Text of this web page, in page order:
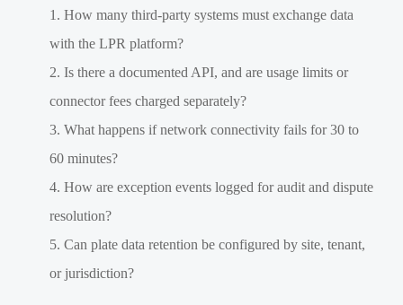
How many third-party systems must exchange data
with the LPR platform?
Is there a documented API, and are usage limits or
connector fees charged separately?
What happens if network connectivity fails for 30 to
60 minutes?
How are exception events logged for audit and dispute
resolution?
Can plate data retention be configured by site, tenant,
or jurisdiction?